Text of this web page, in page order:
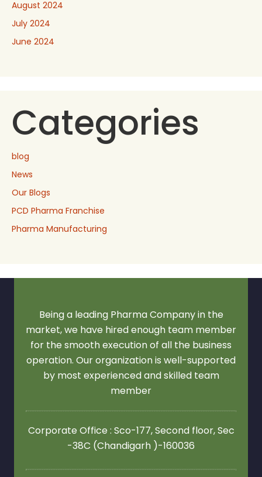
August 2024
July 2024
June 2024
Categories
blog
News
Our Blogs
PCD Pharma Franchise
Pharma Manufacturing
Being a leading Pharma Company in the
market, we have hired enough team member
for the smooth execution of all the business
operation. Our organization is well-supported
by most experienced and skilled team
member
Corporate Office : Sco-177, Second floor,Sec
-38C (Chandigarh )-160036